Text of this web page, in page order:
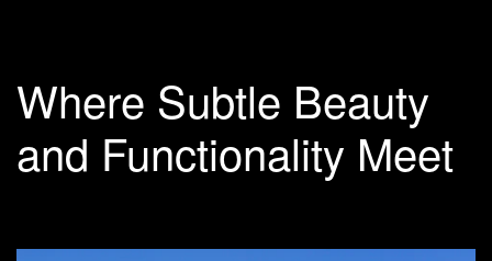
Where Subtle Beauty
and Functionality Meet